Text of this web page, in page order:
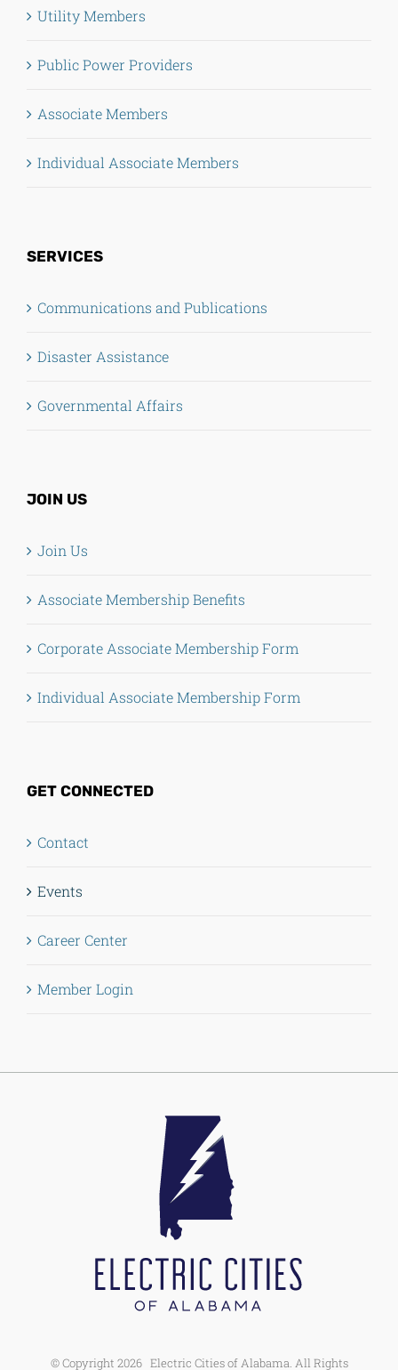
Utility Members
Public Power Providers
Associate Members
Individual Associate Members
SERVICES
Communications and Publications
Disaster Assistance
Governmental Affairs
JOIN US
Join Us
Associate Membership Benefits
Corporate Associate Membership Form
Individual Associate Membership Form
GET CONNECTED
Contact
Events
Career Center
Member Login
© Copyright 2026 Electric Cities of Alabama. All Rights